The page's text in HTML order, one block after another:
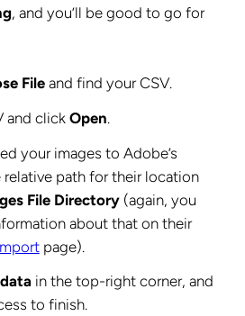
, and you’ll be good to go for
Fileand find your CSV.
and click Open.
your images to Adobe’s
relative path for their location
File Directory(again, you
about that on their
page).
in the top-right corner, and
to finish.